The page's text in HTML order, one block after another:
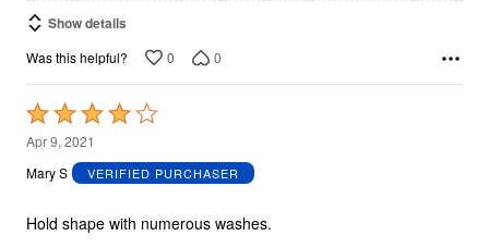
Show details
Was this helpful? 0 0
Rated
4
out
5
Apr 9, 2021
Mary S
VERIFIED PURCHASER
Hold shape with numerous washes.